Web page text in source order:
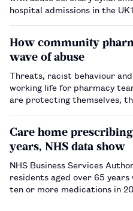
hospital admissions in the
How community
wave of abuse
Threats, racist behaviour
working life for pharmacy
are protecting themselves,
Care home
years, NHS data show
NHS Business Services
residents aged over 65
ten or more medications in